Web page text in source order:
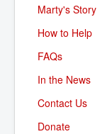
Marty's Story
How to Help
FAQs
In the News
Contact Us
Donate